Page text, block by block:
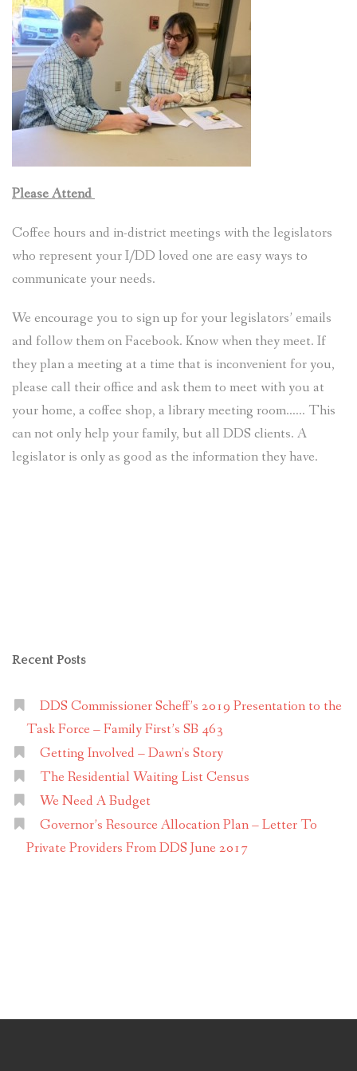
VIDEOS AND LINKS
ACTION
DONATE
CONTACT AND JOIN
Please Attend
Coffee hours and in-district meetings with the legislators
who represent your I/DD loved one are easy ways to
communicate your needs.
We encourage you to sign up for your legislators’ emails
and follow them on Facebook. Know when they meet. If
they plan a meeting at a time that is inconvenient for you,
please call their office and ask them to meet with you at
your home, a coffee shop, a library meeting room…… This
can not only help your family, but all DDS clients. A
legislator is only as good as the information they have.
Recent Posts
DDS Commissioner Scheff’s 2019 Presentation to the
Task Force – Family First’s SB 463
Getting Involved – Dawn’s Story
The Residential Waiting List Census
We Need A Budget
Governor’s Resource Allocation Plan – Letter To
Private Providers From DDS June 2017